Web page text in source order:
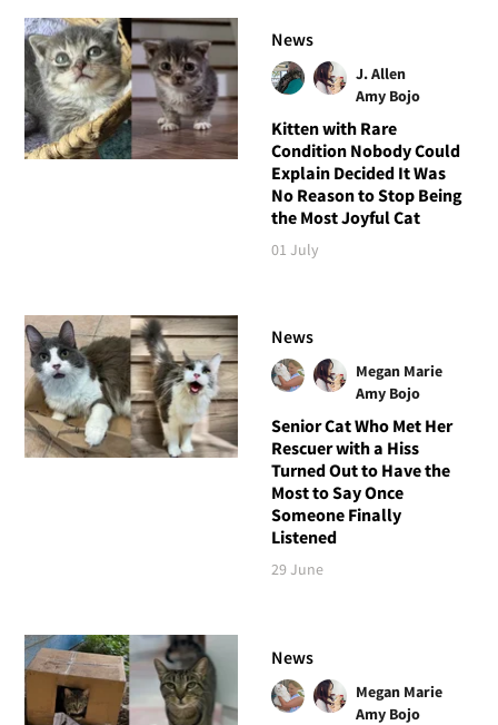
News
J. Allen
Amy Bojo
Kitten with Rare
Condition Nobody Could
Explain Decided It Was
No Reason to Stop Being
the Most Joyful Cat
01 July
News
Megan Marie
Amy Bojo
Senior Cat Who Met Her
Rescuer with a Hiss
Turned Out to Have the
Most to Say Once
Someone Finally
Listened
29 June
News
Megan Marie
Amy Bojo